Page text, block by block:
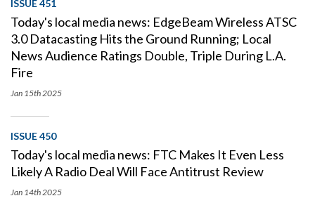
ISSUE 451
Today's local media news: EdgeBeam Wireless ATSC
3.0 Datacasting Hits the Ground Running; Local
News Audience Ratings Double, Triple During L.A.
Fire
Jan 15th 2025
ISSUE 450
Today's local media news: FTC Makes It Even Less
Likely A Radio Deal Will Face Antitrust Review
Jan 14th 2025